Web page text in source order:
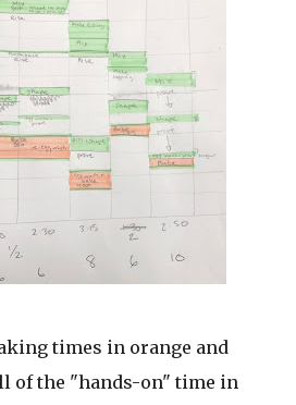
times in orange and
of the "hands-on" time in